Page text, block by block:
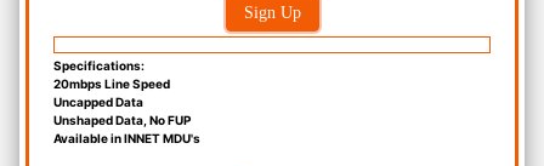
Sign Up
Specifications:
20mbps Line Speed
Uncapped Data
Unshaped Data, No FUP
Available in INNET MDU's